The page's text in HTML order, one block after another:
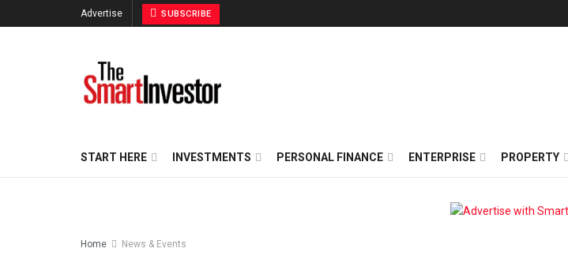
Advertise SUBSCRIBE
START HERE INVESTMENTS PERSONAL FINANCE ENTERPRISE PROPERTY
Home News & Events